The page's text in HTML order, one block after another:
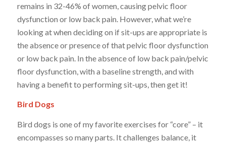
remains in 32-46% of women, causing pelvic floor
dysfunction or low back pain. However, what we’re
looking at when deciding on if sit-ups are appropriate is
the absence or presence of that pelvic floor dysfunction
or low back pain. In the absence of low back pain/pelvic
floor dysfunction, with a baseline strength, and with
having a benefit to performing sit-ups, then get it!
Bird Dogs
Bird dogs is one of my favorite exercises for “core” – it
encompasses so many parts. It challenges balance, it